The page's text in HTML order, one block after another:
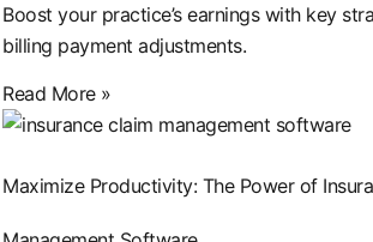
Boost your practice’s earnings with key
billing payment adjustments.
Read More »
Maximize Productivity: The Power of